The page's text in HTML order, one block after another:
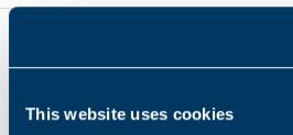
This website uses cookies
Inverters